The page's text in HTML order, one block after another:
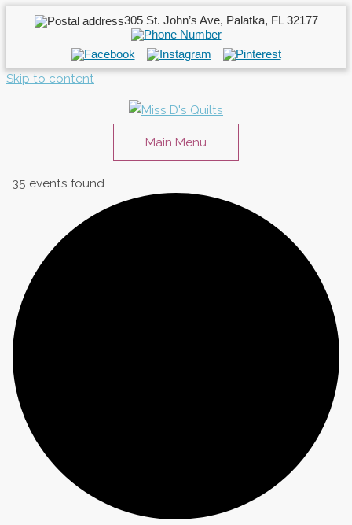
305 St. John’s Ave, Palatka, FL 32177
Skip to content
Main Menu
35 events found.